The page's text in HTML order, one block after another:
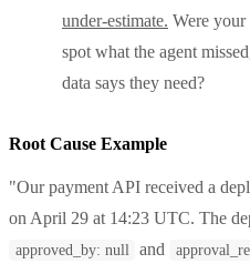
under-estimate. Were your
spot what the agent
data says they need?
Root Cause Example
"Our payment API received a
on April 29 at 14:23 UTC. The
approved_by: null and